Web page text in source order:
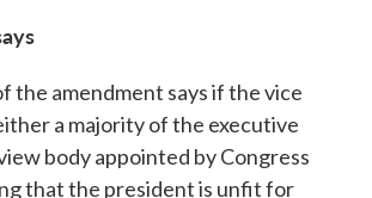
the amendment says if the vice
a majority of the executive
body appointed by Congress
that the president is unfit for